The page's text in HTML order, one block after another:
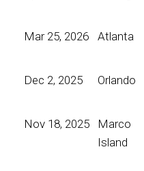
Mar 25, 2026
Atlanta
Dec 2, 2025
Orlando
Nov 18, 2025
Marco
Island